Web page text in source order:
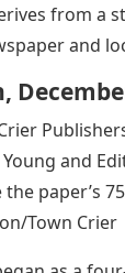
from a
and
and
paper’s
Town Crier